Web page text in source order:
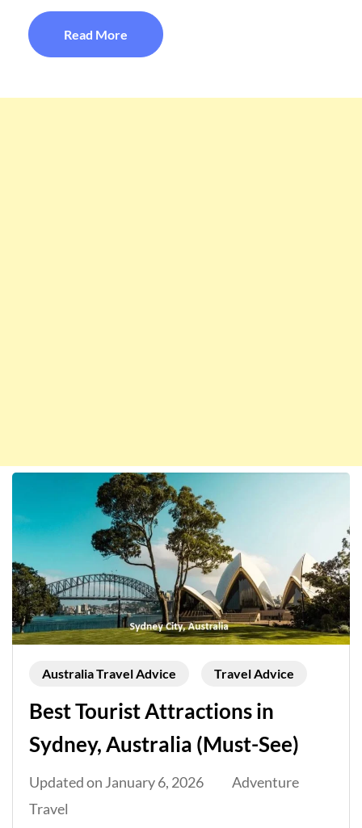
Read More
Australia Travel Advice Travel Advice
Best Tourist Attractions in
Sydney, Australia (Must-See)
Updated on January 6, 2026
Adventure
Travel